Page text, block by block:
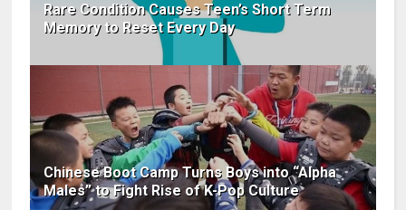
Rare Condition Causes Teen’s Short Term
Memory to Reset Every Day
Chinese Boot Camp Turns Boys into “Alpha
Males” to Fight Rise of K-Pop Culture